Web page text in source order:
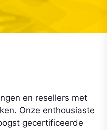
en resellers met
Onze enthousiaste
gecertificeerde